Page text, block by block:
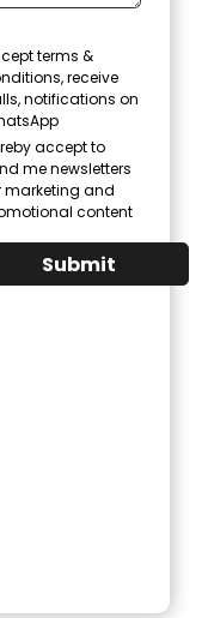
terms &
receive
notifications on
accept to
me newsletters
marketing and
content
Submit